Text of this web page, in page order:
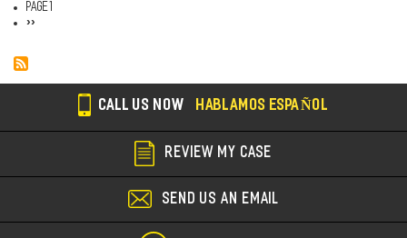
Pagination
Page 1
Next
››
CALL US NOW HABLAMOS ESPAÑOL
REVIEW MY CASE
SEND US AN EMAIL